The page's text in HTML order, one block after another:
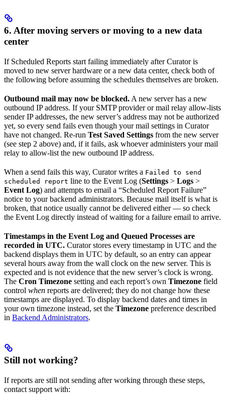
6. After moving servers or moving to a new data
center
If Scheduled Reports start failing immediately after Curator is
moved to new server hardware or a new data center, check both of
the following before assuming the schedules themselves are broken.
Outbound mail may now be blocked. A new server has a new
outbound IP address. If your SMTP provider or mail relay allow-lists
sender IP addresses, the new server’s address may not be authorized
yet, so every send fails even though your mail settings in Curator
have not changed. Re-run Test Saved Settings from the new server
(see step 2 above) and, if it fails, ask whoever administers your mail
relay to allow-list the new outbound IP address.
When a send fails this way, Curator writes a Failed to send
scheduled report line to the Event Log (Settings > Logs >
Event Log) and attempts to email a “Scheduled Report Failure”
notice to your backend administrators. Because mail itself is what is
broken, that notice usually cannot be delivered either — so check
the Event Log directly instead of waiting for a failure email to arrive.
Timestamps in the Event Log and Queued Processes are
recorded in UTC. Curator stores every timestamp in UTC and the
backend displays them in UTC by default, so an entry can appear
several hours away from the wall clock on the new server. This is
expected and is not evidence that the new server’s clock is wrong.
The Cron Timezone setting and each report’s own Timezone field
control when reports are delivered; they do not change how these
timestamps are displayed. To display backend dates and times in
your own timezone instead, set the Timezone preference described
in Backend Administrators.
Still not working?
If reports are still not sending after working through these steps,
contact support with: